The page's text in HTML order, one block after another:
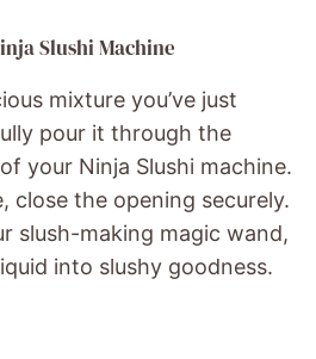
Slushi Machine
mixture you’ve just
pour it through the
your Ninja Slushi machine.
close the opening securely.
slush-making magic wand,
into slushy goodness.